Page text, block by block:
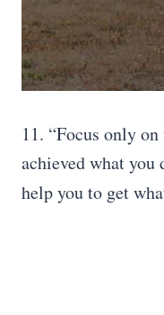
11. “Focus only
achieved what
help you to get